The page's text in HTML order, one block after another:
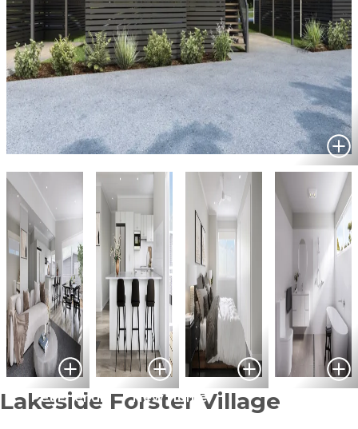
Lakeside Forster Village
Pet Friendly New Home